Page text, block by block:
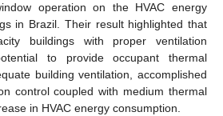
operation on the HVAC energy
in Brazil. Their result highlighted that
buildings with proper ventilation
to provide occupant thermal
building ventilation, accomplished
control coupled with medium thermal
in HVAC energy consumption.